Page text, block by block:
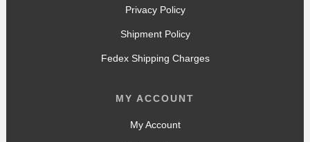
Privacy Policy
Shipment Policy
Fedex Shipping Charges
MY ACCOUNT
My Account